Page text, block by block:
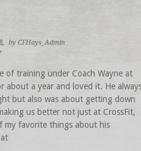
by CFHays_Admin
of training under Coach Wayne at
about a year and loved it. He
but also was about getting down
us better not just at CrossFit,
my favorite things about his